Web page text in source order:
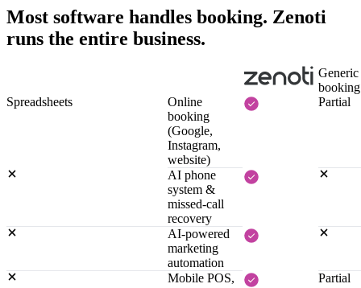
Most software handles booking. Zenoti
runs the entire business.
Generic
booking
Spreadsheets
Online
booking
(Google,
Instagram,
website)
Partial
AI phone
system &
missed-call
recovery
AI-powered
marketing
automation
Mobile POS,
Partial